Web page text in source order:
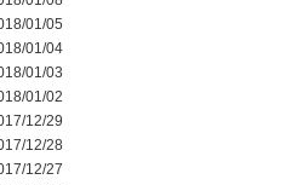
01/05
01/04
01/03
01/02
12/29
12/28
12/27